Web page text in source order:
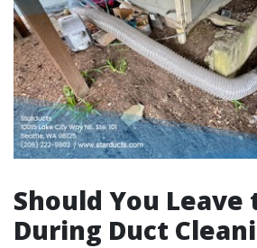
Should You Leave
During Duct